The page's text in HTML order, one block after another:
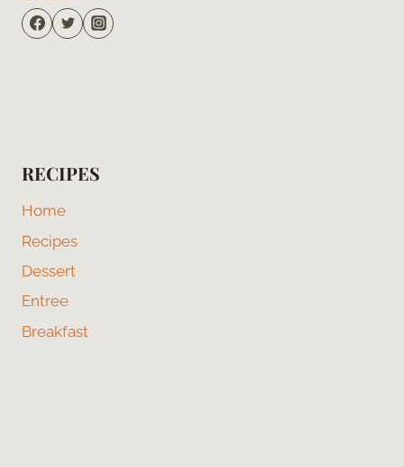
RECIPES
Home
Recipes
Dessert
Entree
Breakfast